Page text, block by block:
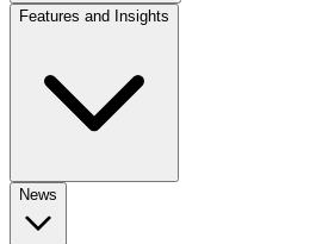
Features and Insights
News